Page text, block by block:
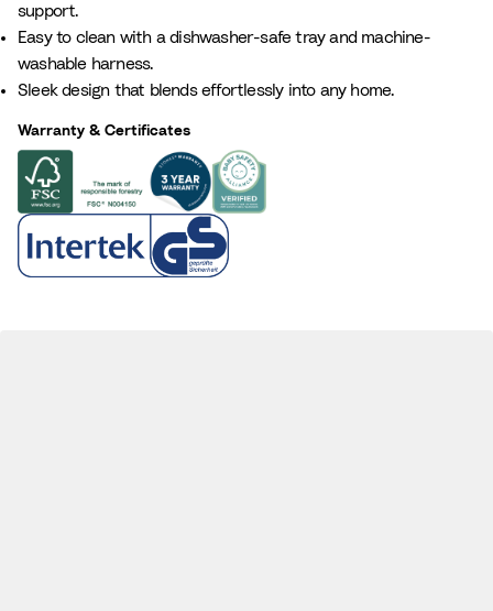
t
u
r
a
l
r
m
B
r
o
w
support.
Easy to clean with a dishwasher-safe tray and machine-
washable harness.
Sleek design that blends effortlessly into any home.
Warranty & Certificates